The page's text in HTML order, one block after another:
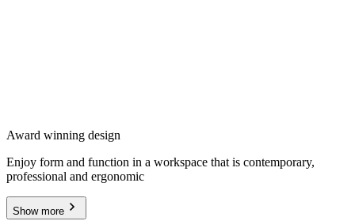
Award winning design
Enjoy form and function in a workspace that is contemporary,
professional and ergonomic
Show more